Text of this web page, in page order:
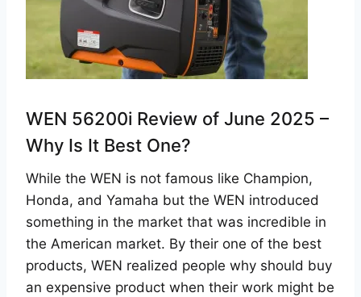
WEN 56200i Review of June 2025 –
Why Is It Best One?
While the WEN is not famous like Champion,
Honda, and Yamaha but the WEN introduced
something in the market that was incredible in
the American market. By their one of the best
products, WEN realized people why should buy
an expensive product when their work might be